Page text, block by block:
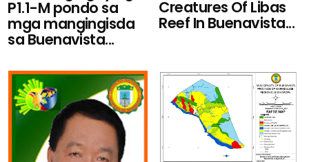
P1.1-M pondo sa
mga mangingisda
sa Buenavista...
Creatures Of Libas
Reef In Buenavista...